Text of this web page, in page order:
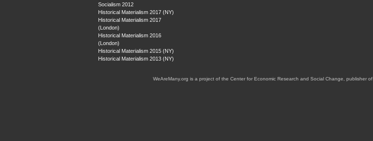
Socialism 2012
Historical Materialism 2017 (NY)
Historical Materialism 2017
(London)
Historical Materialism 2016
(London)
Historical Materialism 2015 (NY)
Historical Materialism 2013 (NY)
WeAreMany.org is a project of the Center for Economic Research and Social Change, publisher of